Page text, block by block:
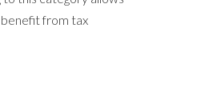
from tax